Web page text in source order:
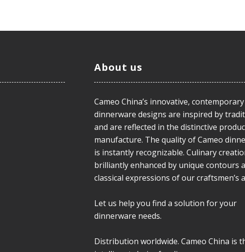
About us
Cameo China’s innovative, contemporary
dinnerware designs are inspired by
and are reflected in the distinctive
manufacture. The quality of Cameo
is instantly recognizable. Culinary
brilliantly enhanced by unique contours
classical expressions of our craftsmen’s
Let us help you find a solution for your
dinnerware needs.
Distribution worldwide. Cameo China is